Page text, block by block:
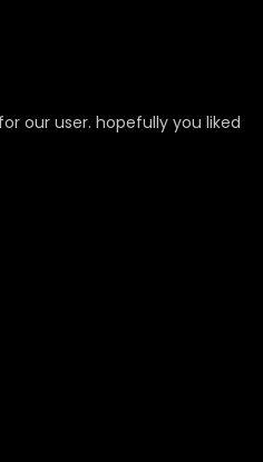
our user. hopefully you liked